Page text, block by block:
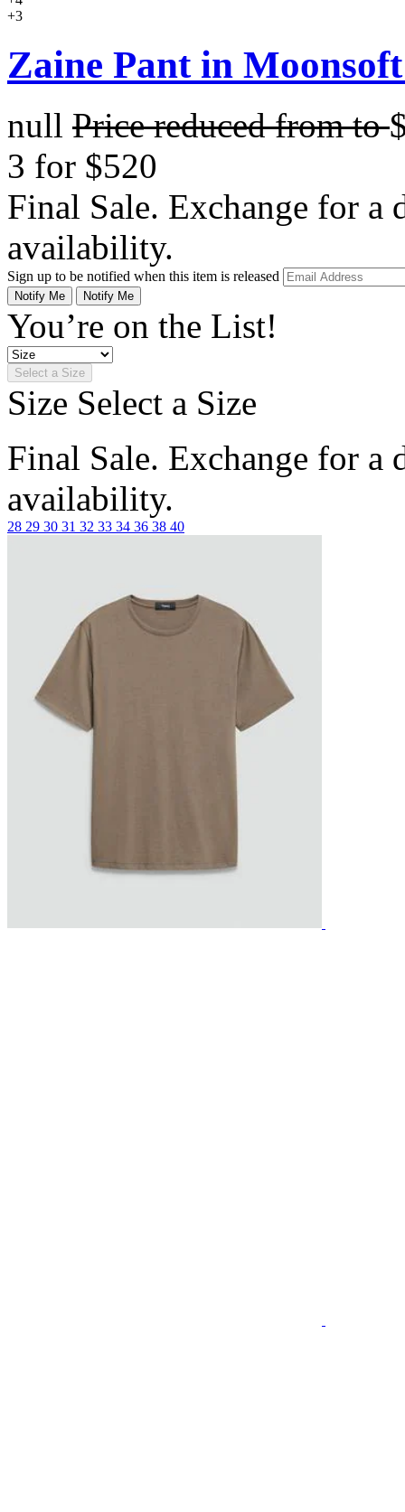
+3
Zaine Pant in
null Price reduced fromto
3 for $520
Final Sale. Exchange for a
availability.
Sign up to be notified when this item is released
Notify Me Notify Me
You’re on the List!
Select a Size
Size Select a Size
Final Sale. Exchange for a
availability.
28 29 30 31 32 33 34 36 38 40